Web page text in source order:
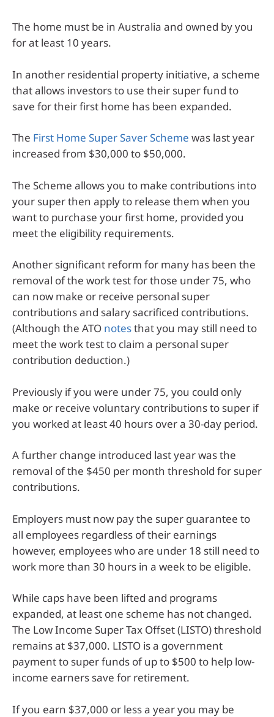
The home must be in Australia and owned by you
for at least 10 years.
In another residential property initiative, a scheme
that allows investors to use their super fund to
save for their first home has been expanded.
The First Home Super Saver Scheme was last year
increased from $30,000 to $50,000.
The Scheme allows you to make contributions into
your super then apply to release them when you
want to purchase your first home, provided you
meet the eligibility requirements.
Another significant reform for many has been the
removal of the work test for those under 75, who
can now make or receive personal super
contributions and salary sacrificed contributions.
(Although the ATO notesthat you may still need to
meet the work test to claim a personal super
contribution deduction.)
Previously if you were under 75, you could only
make or receive voluntary contributions to super if
you worked at least 40 hours over a 30-day period.
A further change introduced last year was the
removal of the $450 per month threshold for super
contributions.
Employers must now pay the super guarantee to
all employees regardless of their earnings
however, employees who are under 18 still need to
work more than 30 hours in a week to be eligible.
While caps have been lifted and programs
expanded, at least one scheme has not changed.
The Low Income Super Tax Offset (LISTO) threshold
remains at $37,000. LISTO is a government
payment to super funds of up to $500 to help low-
income earners save for retirement.
If you earn $37,000 or less a year you may be